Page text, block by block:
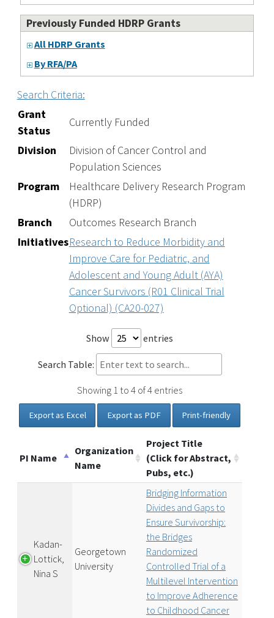
Previously Funded HDRP Grants
All HDRP Grants
By RFA/PA
Search Criteria:
Grant
Status
Currently Funded
Division
Division of Cancer Control and
Population Sciences
Program
Healthcare Delivery Research Program
(HDRP)
Branch
Outcomes Research Branch
InitiativesResearch to Reduce Morbidity and
Improve Care for Pediatric, and
Adolescent and Young Adult (AYA)
Cancer Survivors (R01 Clinical Trial
Optional) (CA20-027)
Show entries
Search Table:
Showing 1 to 4 of 4 entries
Export as Excel Export as PDF Print-friendly
PI Name
Organization
Name
Project Title
(Click for Abstract,
Pubs, etc.)
Kadan-
Lottick,
Nina S
Georgetown
University
Bridging Information
Divides and Gaps to
Ensure Survivorship:
the Bridges
Randomized
Controlled Trial of a
Multilevel Intervention
to Improve Adherence
to Childhood Cancer